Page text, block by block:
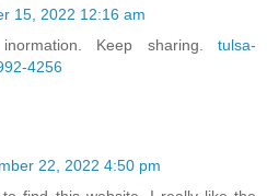
15, 2022 12:16 am
Keep sharing. tulsa-
4256
22, 2022 4:50 pm